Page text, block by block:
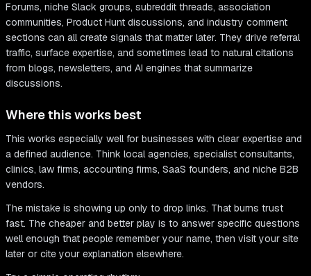
Forums, niche Slack groups, subreddit threads, association
communities, Product Hunt discussions, and industry comment
sections can all create signals that matter later. They drive referral
traffic, surface expertise, and sometimes lead to natural citations
from blogs, newsletters, and AI engines that summarize
discussions.
Where this works best
This works especially well for businesses with clear expertise and
a defined audience. Think local agencies, specialist consultants,
clinics, law firms, accounting firms, SaaS founders, and niche B2B
vendors.
The mistake is showing up only to drop links. That burns trust
fast. The cheaper and better play is to answer specific questions
well enough that people remember your name, then visit your site
later or cite your explanation elsewhere.